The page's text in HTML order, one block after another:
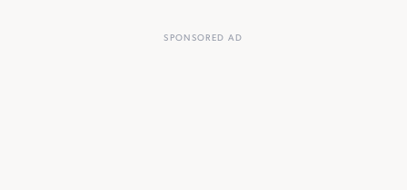
SPONSORED AD